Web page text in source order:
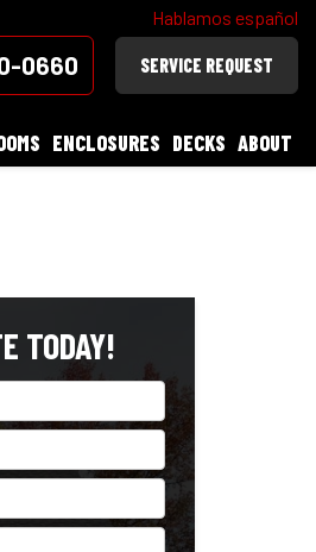
Hablamos español
0660 SERVICE REQUEST
ENCLOSURES DECKS ABOUT
TODAY!